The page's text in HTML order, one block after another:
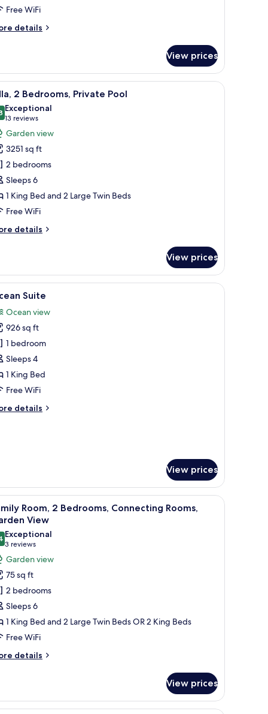
Free WiFi
details
View prices
and a balcony with a view of palm trees.A hotel room with a balcony, a bed, a sofa, a
9 2 Bedrooms, Private Pool
out of 10
Exceptional
13 reviews
(13
reviews)
Garden view
3251 sq ft
2 bedrooms
Sleeps 6
1 King Bed and 2 Large Twin Beds
Free WiFi
details
View prices
a flat-screen TV, and a ceiling fan.A spacious room with a large bed, a dining
9 Suite
Ocean view
926 sq ft
1 bedroom
Sleeps 4
1 King Bed
Free WiFi
details
View prices
with decorative shutters.
a large mirror, and a chandelier.A hotel room with a large bed, a smaller
7
Room, 2 Bedrooms, Connecting Rooms,
View
out of 10
Exceptional
3 reviews
(3
reviews)
Garden view
75 sq ft
2 bedrooms
Sleeps 6
1 King Bed and 2 Large Twin Beds OR 2 King Beds
Free WiFi
details
View prices